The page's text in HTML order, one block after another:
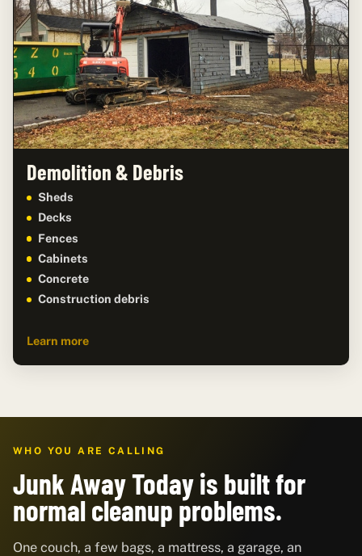
Demolition & Debris
Sheds
Decks
Fences
Cabinets
Concrete
Construction debris
Learn more
WHO YOU ARE CALLING
Junk Away Today is built for
normal cleanup problems.
One couch, a few bags, a mattress, a garage, an